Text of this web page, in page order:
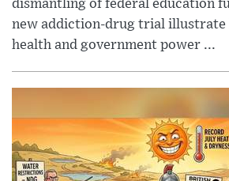
dismantling of federal education
new addiction-drug trial illustrate
health and government power ...